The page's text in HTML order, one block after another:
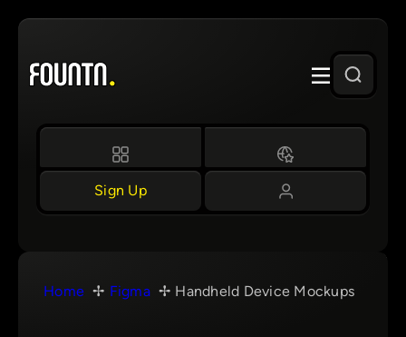
Skip
content
Sign Up
Home Figma Handheld Device Mockups